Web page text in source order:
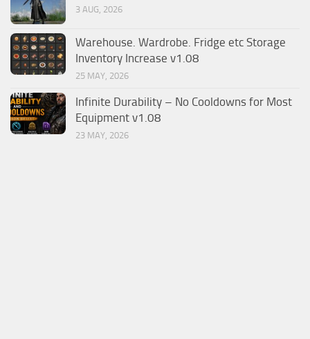
3 AUG, 2026
Warehouse. Wardrobe. Fridge etc Storage
Inventory Increase v1.08
25 MAY, 2026
Infinite Durability – No Cooldowns for Most
Equipment v1.08
23 MAY, 2026